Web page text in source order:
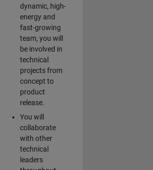
dynamic, high-
energy and
fast-growing
team, you will
be involved in
technical
projects from
concept to
product
release.
You will
collaborate
with other
technical
leaders